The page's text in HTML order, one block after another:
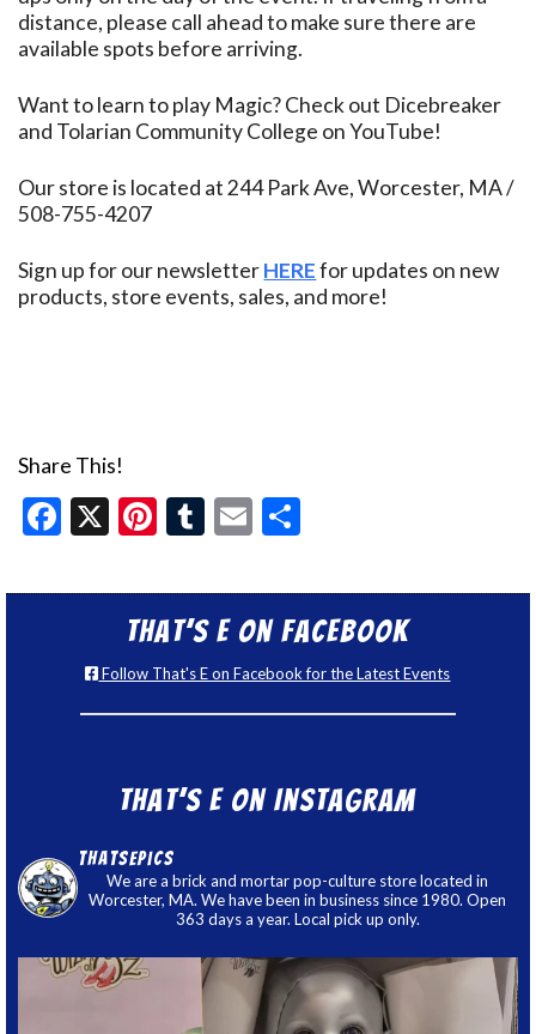
distance, please call ahead to make sure there are
available spots before arriving.
Want to learn to play Magic? Check out Dicebreaker
and Tolarian Community College on YouTube!
Our store is located at 244 Park Ave, Worcester, MA /
508-755-4207
Sign up for our newsletterHEREfor updates on new
products, store events, sales, and more!
Share This!
Facebook
X Pinterest
Tumblr
Email
That’s E on Facebook
Follow That's E on Facebook for the Latest Events
That’s E on Instagram
thatsepics
We are a brick and mortar pop-culture store located in
Worcester, MA. We have been in business since 1980. Open
363 days a year. Local pick up only.